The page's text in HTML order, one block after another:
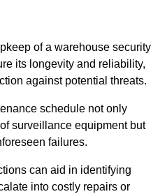
of a warehouse security
its longevity and reliability,
against potential threats.
schedule not only
surveillance equipment but
failures.
can aid in identifying
into costly repairs or